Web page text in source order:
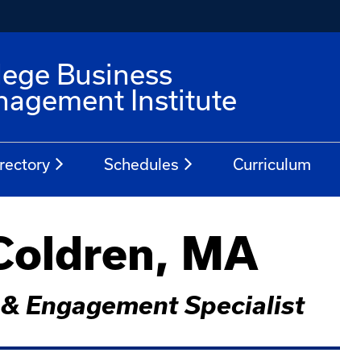
Business
Institute
Schedules Curriculum
MA
Engagement Specialist